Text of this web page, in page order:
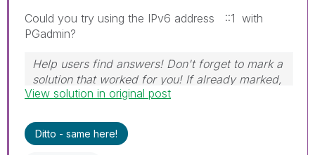
Could you try using the IPv6 address ::1 with
PGadmin?
Help users find answers! Don't forget to mark a
solution that worked for you! If already marked,
give it a thumbs up!
View solution in original post
Ditto - same here!